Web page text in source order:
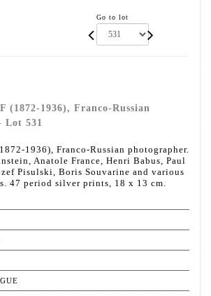
Go to lot
(1872-1936), Franco-Russian
Lot 531
1936), Franco-Russian photographer.
Anatole France, Henri Babus, Paul
Pisulski, Boris Souvarine and various
47 period silver prints, 18 x 13 cm.